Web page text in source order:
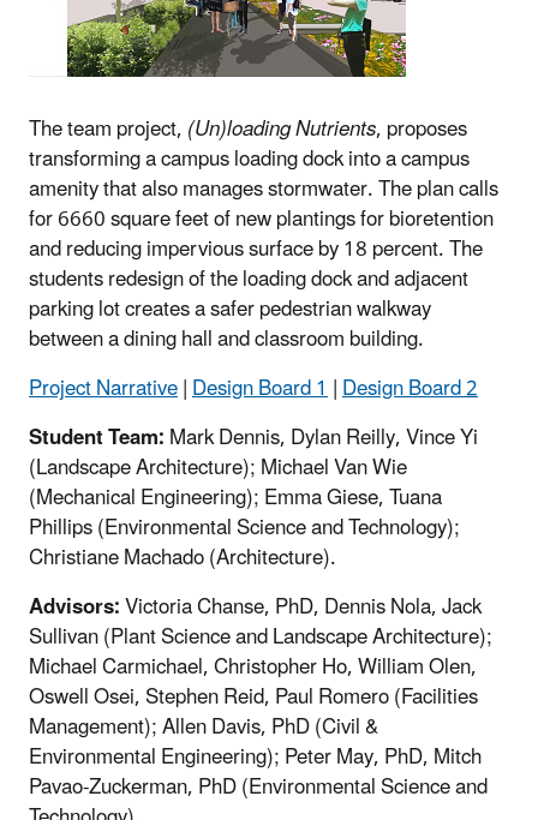
The team project,(Un)loading Nutrients, proposes
transforming a campus loading dock into a campus
amenity that also manages stormwater. The plan calls
for 6660 square feet of new plantings for bioretention
and reducing impervious surface by 18 percent. The
students redesign of the loading dock and adjacent
parking lot creates a safer pedestrian walkway
between a dining hall and classroom building.
Project Narrative|Design Board 1|Design Board 2
Student Team:Mark Dennis, Dylan Reilly, Vince Yi
(Landscape Architecture); Michael Van Wie
(Mechanical Engineering); Emma Giese, Tuana
Phillips (Environmental Science and Technology);
Christiane Machado (Architecture).
Advisors:Victoria Chanse, PhD, Dennis Nola, Jack
Sullivan (Plant Science and Landscape Architecture);
Michael Carmichael, Christopher Ho, William Olen,
Oswell Osei, Stephen Reid, Paul Romero (Facilities
Management); Allen Davis, PhD (Civil &
Environmental Engineering); Peter May, PhD, Mitch
Pavao-Zuckerman, PhD (Environmental Science and